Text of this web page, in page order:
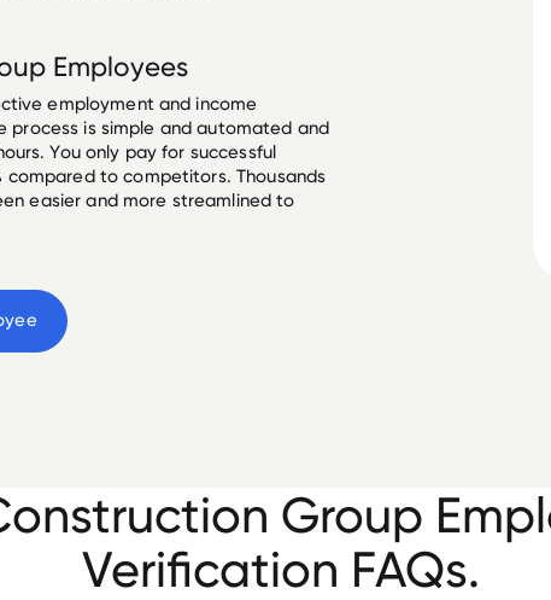
Employees
employment and income
process is simple and automated and
You only pay for successful
to competitors. Thousands
easier and more streamlined to
Group
Verification FAQs.